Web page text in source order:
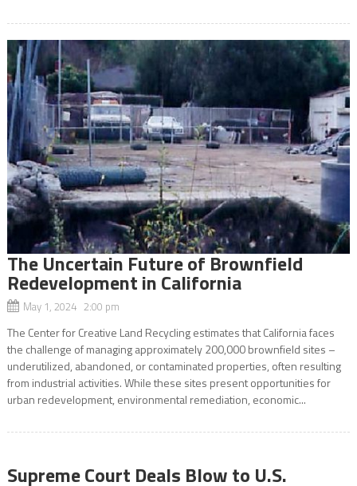
The Uncertain Future of Brownfield
Redevelopment in California
May 1, 2024 2:00 pm
The Center for Creative Land Recycling estimates that California faces
the challenge of managing approximately 200,000 brownfield sites –
underutilized, abandoned, or contaminated properties, often resulting
from industrial activities. While these sites present opportunities for
urban redevelopment, environmental remediation, economic...
Supreme Court Deals Blow to U.S.